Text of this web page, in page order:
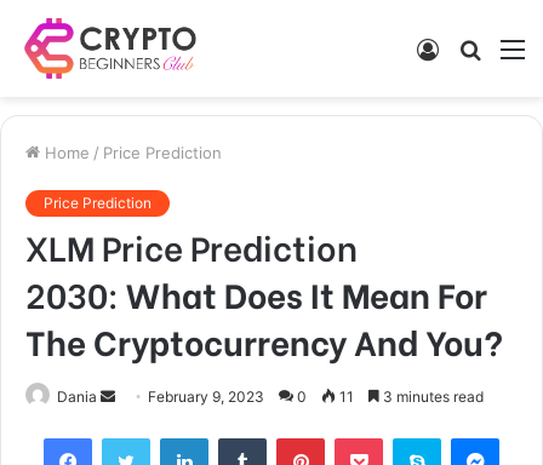
Search
Log
Home / Price Prediction
Price Prediction
XLM Price Prediction
2030: What Does It Mean For
The Cryptocurrency And You?
Dania
Send
email
February 9, 2023 0 11 3 minutes read
FacebookTwitter LinkedInTumblr PinterestPocket Skype